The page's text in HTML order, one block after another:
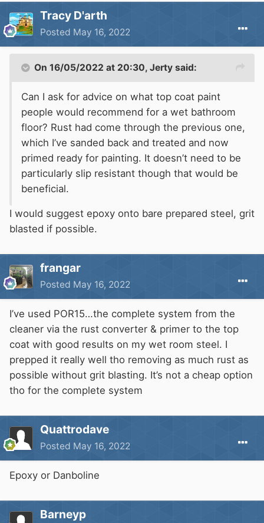
Tracy D'arth
Posted May 16, 2022
On 16/05/2022 at 20:30, Jerty said:
Can I ask for advice on what top coat paint
people would recommend for a wet bathroom
floor? Rust had come through the previous one,
which I’ve sanded back and treated and now
primed ready for painting. It doesn’t need to be
particularly slip resistant though that would be
beneficial.
I would suggest epoxy onto bare prepared steel, grit
blasted if possible.
frangar
Posted May 16, 2022
I’ve used POR15…the complete system from the
cleaner via the rust converter & primer to the top
coat with good results on my wet room steel. I
prepped it really well tho removing as much rust as
possible without grit blasting. It’s not a cheap option
tho for the complete system
Quattrodave
Posted May 16, 2022
Epoxy or Danboline
Barneyp